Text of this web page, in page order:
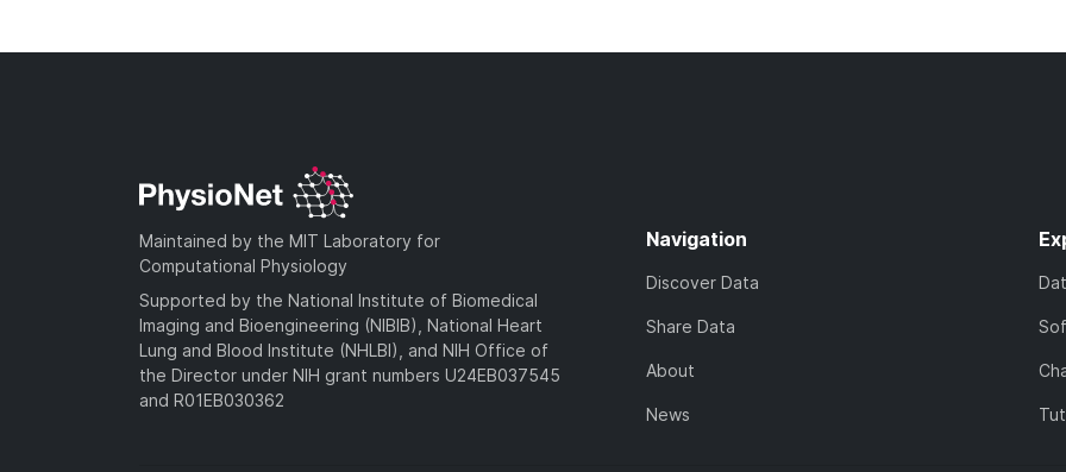
Maintained by the MIT Laboratory for
Computational Physiology
Supported by the National Institute of Biomedical
Imaging and Bioengineering (NIBIB), National Heart
Lung and Blood Institute (NHLBI), and NIH Office of
the Director under NIH grant numbers U24EB037545
and R01EB030362
Navigation
Discover Data
Share Data
About
News